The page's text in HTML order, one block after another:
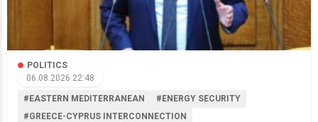
POLITICS
06.08.2026 22:48
#EASTERN MEDITERRANEAN
#ENERGY SECURITY
#GREECE-CYPRUS INTERCONNECTION